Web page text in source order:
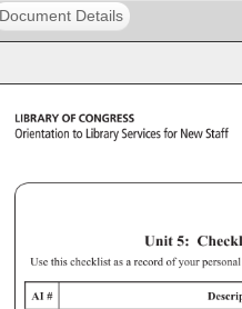
Document Details
Library of Congress
Orientation
to Library Services
for New Staff
Unit 5:
Use this checklist as a record of your
AI